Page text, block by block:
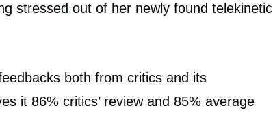
stressed out of her newly found telekinetic
both from critics and its
it 86% critics’ review and 85% average